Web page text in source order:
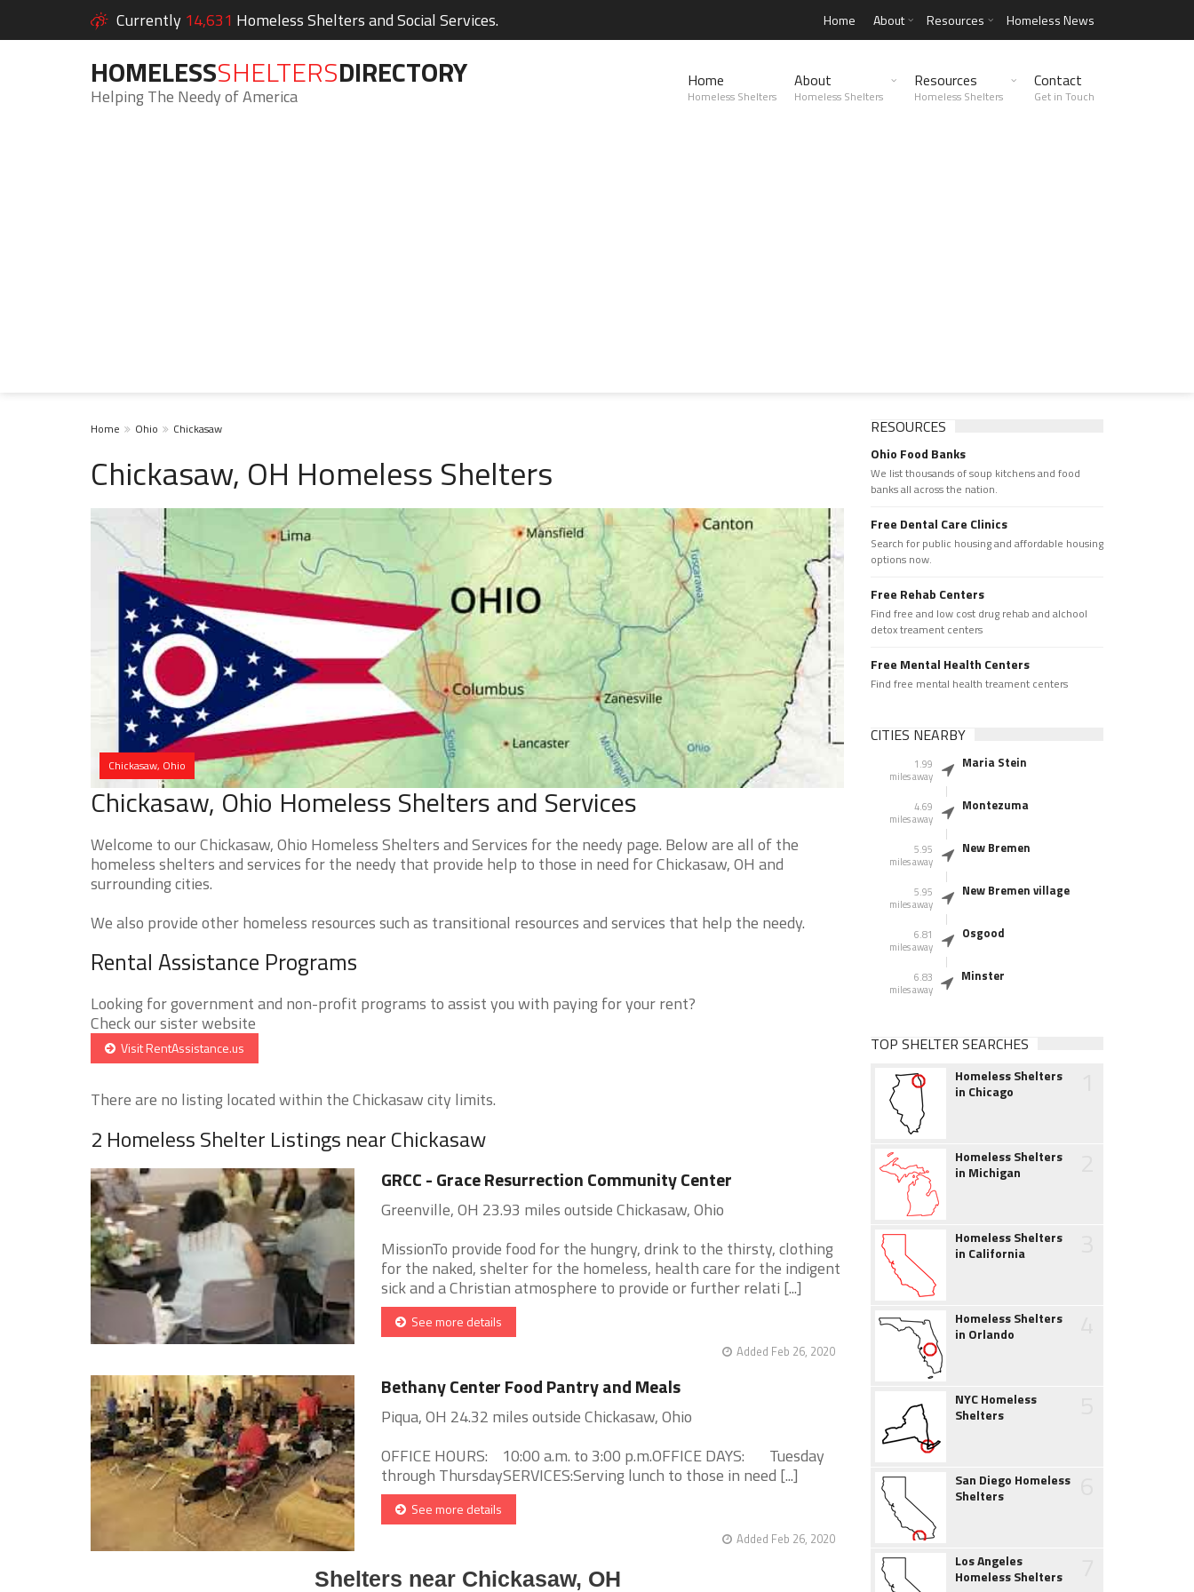
Currently 14,631 Homeless Shelters and Social Services. Home About Resources Homeless News
HOMELESSSHELTERSDIRECTORY
Helping The Needy of America
Home
Homeless Shelters
About
Homeless Shelters
Resources
Homeless Shelters
Contact
Get in Touch
Home Ohio Chickasaw
Chickasaw, OH Homeless Shelters
Chickasaw, Ohio
Chickasaw, Ohio Homeless Shelters and Services
Welcome to our Chickasaw, Ohio Homeless Shelters and Services for the needy page. Below are all of the
homeless shelters and services for the needy that provide help to those in need for Chickasaw, OH and
surrounding cities.
We also provide other homeless resources such as transitional resources and services that help the needy.
Rental Assistance Programs
Looking for government and non-profit programs to assist you with paying for your rent?
Check our sister website
Visit RentAssistance.us
There are no listing located within the Chickasaw city limits.
2 Homeless Shelter Listings near Chickasaw
GRCC - Grace Resurrection Community Center
Greenville, OH 23.93 miles outside Chickasaw, Ohio
MissionTo provide food for the hungry, drink to the thirsty, clothing
for the naked, shelter for the homeless, health care for the indigent
sick and a Christian atmosphere to provide or further relati [...]
See more details
Added Feb 26, 2020
Bethany Center Food Pantry and Meals
Piqua, OH 24.32 miles outside Chickasaw, Ohio
OFFICE HOURS: 10:00 a.m. to 3:00 p.m.OFFICE DAYS: Tuesday
through ThursdaySERVICES:Serving lunch to those in need [...]
See more details
Added Feb 26, 2020
RESOURCES
Ohio Food Banks
We list thousands of soup kitchens and food
banks all across the nation.
Free Dental Care Clinics
Search for public housing and affordable housing
options now.
Free Rehab Centers
Find free and low cost drug rehab and alchool
detox treament centers
Free Mental Health Centers
Find free mental health treament centers
CITIES NEARBY
1.99
miles away
Maria Stein
4.69
miles away
Montezuma
5.95
miles away
New Bremen
5.95
miles away
New Bremen village
6.81
miles away
Osgood
6.83
miles away
Minster
TOP SHELTER SEARCHES
Homeless Shelters
in Chicago
Homeless Shelters
in Michigan
Homeless Shelters
in California
Homeless Shelters
in Orlando
NYC Homeless
Shelters
San Diego Homeless
Shelters
Los Angeles
Homeless Shelters